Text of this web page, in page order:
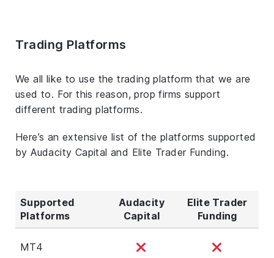
Trading Platforms
We all like to use the trading platform that we are
used to. For this reason, prop firms support
different trading platforms.
Here’s an extensive list of the platforms supported
by Audacity Capital and Elite Trader Funding.
Supported
Platforms
Audacity
Capital
Elite Trader
Funding
MT4